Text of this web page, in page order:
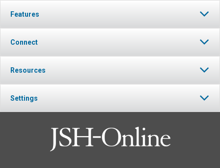
Features
Connect
Resources
Settings